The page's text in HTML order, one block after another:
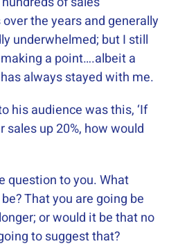
the years and generally
underwhelmed; but I still
a point….albeit a
always stayed with me.
his audience was this, ‘If
up 20%, how would
question to you. What
That you are going be
or would it be that no
to suggest that?